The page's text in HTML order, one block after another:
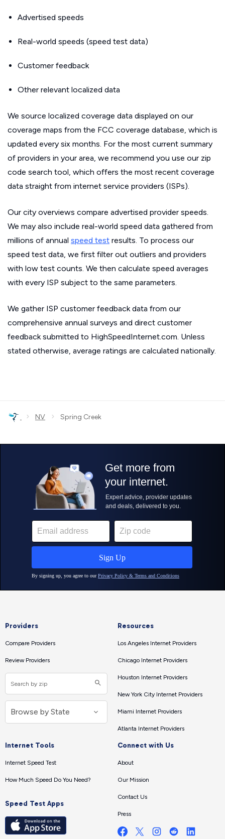
Advertised speeds
Real-world speeds (speed test data)
Customer feedback
Other relevant localized data
We source localized coverage data displayed on our
coverage maps from the FCC coverage database, which is
updated every six months. For the most current summary
of providers in your area, we recommend you use our zip
code search tool, which offers the most recent coverage
data straight from internet service providers (ISPs).
Our city overviews compare advertised provider speeds.
We may also include real-world speed data gathered from
millions of annual speed test results. To process our
speed test data, we first filter out outliers and providers
with low test counts. We then calculate speed averages
with every ISP subject to the same parameters.
We gather ISP customer feedback data from our
comprehensive annual surveys and direct customer
feedback submitted to HighSpeedInternet.com. Unless
stated otherwise, average ratings are calculated nationally.
› NV › Spring Creek
Providers
Compare Providers
Review Providers
Resources
Los Angeles Internet Providers
Chicago Internet Providers
Houston Internet Providers
New York City Internet Providers
Miami Internet Providers
Atlanta Internet Providers
Internet Tools
Internet Speed Test
How Much Speed Do You Need?
Speed Test Apps
Connect with Us
About
Our Mission
Contact Us
Press